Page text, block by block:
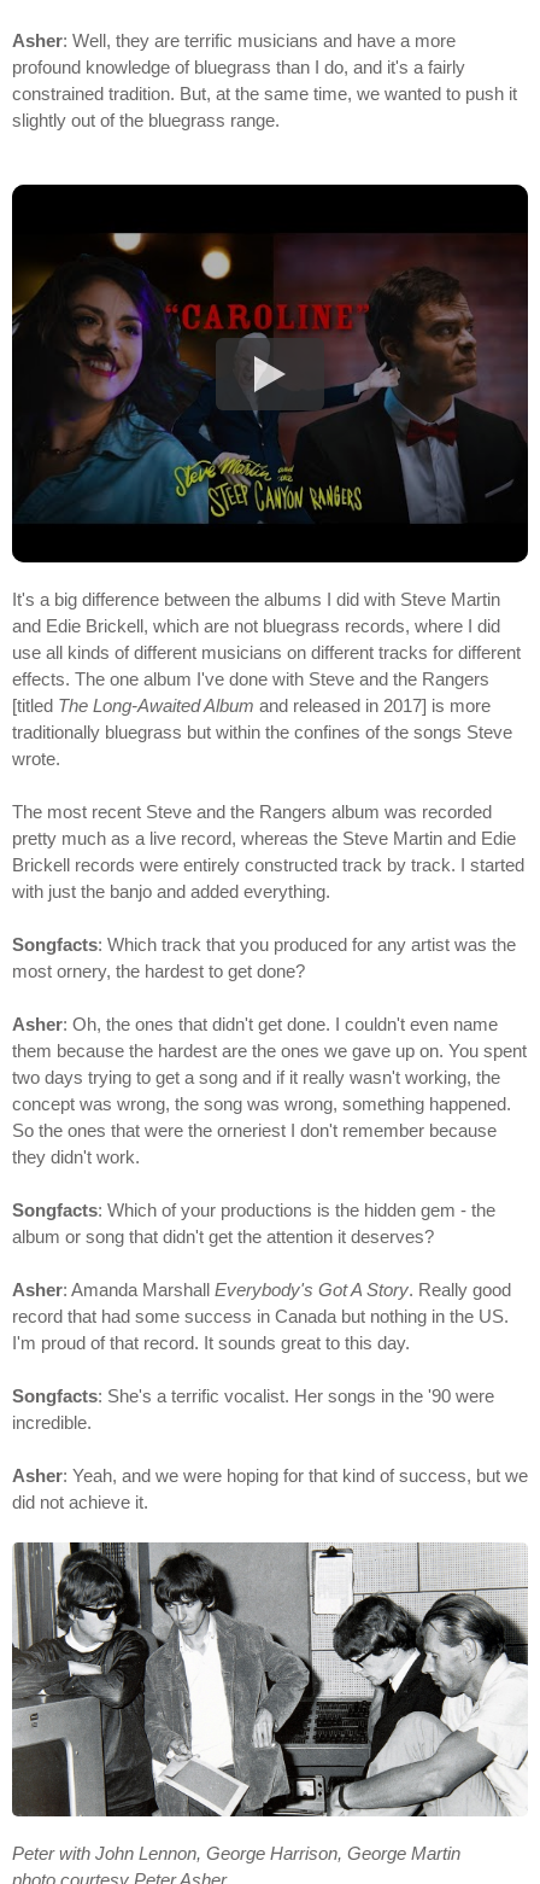
Asher: Well, they are terrific musicians and have a more
profound knowledge of bluegrass than I do, and it's a fairly
constrained tradition. But, at the same time, we wanted to push it
slightly out of the bluegrass range.
It's a big difference between the albums I did with Steve Martin
and Edie Brickell, which are not bluegrass records, where I did
use all kinds of different musicians on different tracks for different
effects. The one album I've done with Steve and the Rangers
[titled The Long-Awaited Album and released in 2017] is more
traditionally bluegrass but within the confines of the songs Steve
wrote.
The most recent Steve and the Rangers album was recorded
pretty much as a live record, whereas the Steve Martin and Edie
Brickell records were entirely constructed track by track. I started
with just the banjo and added everything.
Songfacts: Which track that you produced for any artist was the
most ornery, the hardest to get done?
Asher: Oh, the ones that didn't get done. I couldn't even name
them because the hardest are the ones we gave up on. You spent
two days trying to get a song and if it really wasn't working, the
concept was wrong, the song was wrong, something happened.
So the ones that were the orneriest I don't remember because
they didn't work.
Songfacts: Which of your productions is the hidden gem - the
album or song that didn't get the attention it deserves?
Asher: Amanda Marshall Everybody's Got A Story. Really good
record that had some success in Canada but nothing in the US.
I'm proud of that record. It sounds great to this day.
Songfacts: She's a terrific vocalist. Her songs in the '90 were
incredible.
Asher: Yeah, and we were hoping for that kind of success, but we
did not achieve it.
Peter with John Lennon, George Harrison, George Martin